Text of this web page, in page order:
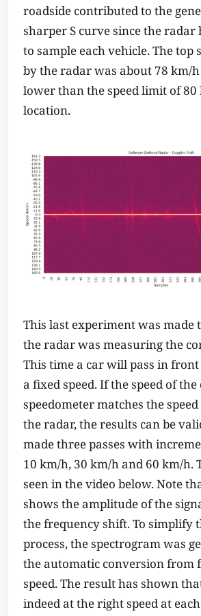
roadside contributed to the
sharper S curve since the radar
to sample each vehicle. The top
by the radar was about 78 km/
lower than the speed limit of
location.
This last experiment was made
the radar was measuring the
This time a car will pass in
a fixed speed. If the speed of the
speedometer matches the
the radar, the results can be
made three passes with
10 km/h, 30 km/h and 60 km/h.
seen in the video below. Note
shows the amplitude of the
the frequency shift. To simplify
process, the spectrogram was
the automatic conversion from
speed. The result has shown
indeed at the right speed at